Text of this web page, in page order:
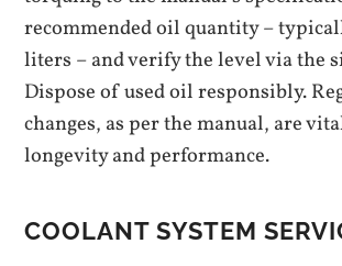
recommended oil quantity –
liters – and verify the level via the
Dispose of used oil responsibly.
changes, as per the manual, are
longevity and performance.
COOLANT SYSTEM